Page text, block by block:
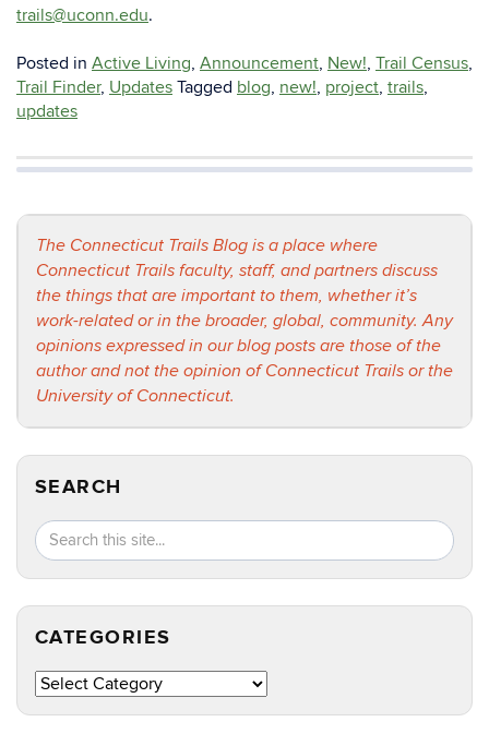
trails@uconn.edu.
Posted in Active Living, Announcement, New!, Trail Census,
Trail Finder, Updates Tagged blog, new!, project, trails,
updates
The Connecticut Trails Blog is a place where
Connecticut Trails faculty, staff, and partners discuss
the things that are important to them, whether it’s
work-related or in the broader, global, community. Any
opinions expressed in our blog posts are those of the
author and not the opinion of Connecticut Trails or the
University of Connecticut.
SEARCH
Search
this
Site
Search
in
https://
CATEGORIES
Categories